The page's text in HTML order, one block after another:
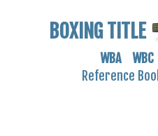
BOXING TITLE
WBA
Reference